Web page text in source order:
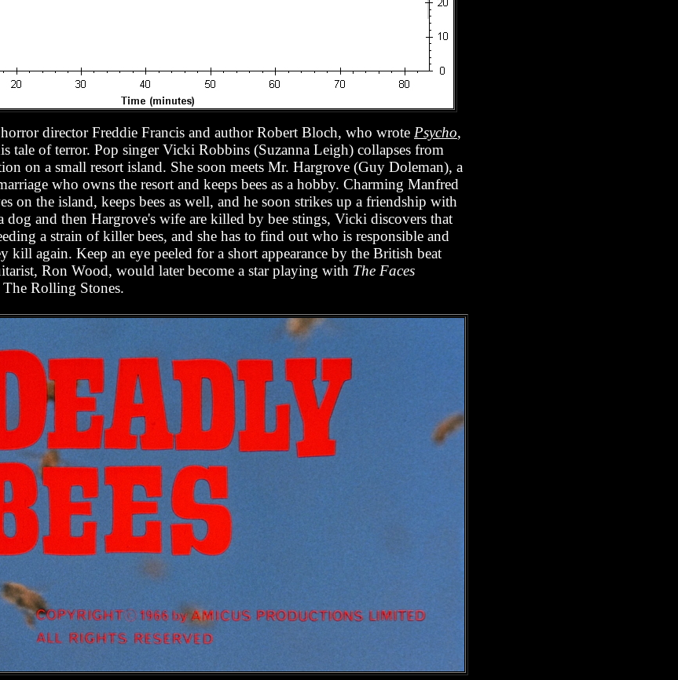
director Freddie Francis and author Robert Bloch, who wrote Psycho,
tale of terror. Pop singer Vicki Robbins (Suzanna Leigh) collapses from
on a small resort island. She soon meets Mr. Hargrove (Guy Doleman), a
who owns the resort and keeps bees as a hobby. Charming Manfred
on the island, keeps bees as well, and he soon strikes up a friendship with
and then Hargrove's wife are killed by bee stings, Vicki discovers that
a strain of killer bees, and she has to find out who is responsible and
kill again. Keep an eye peeled for a short appearance by the British beat
Ron Wood, would later become a star playing with The Faces
Rolling Stones.